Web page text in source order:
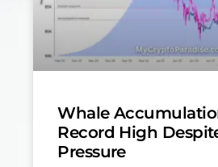
Whale
Record High
Pressure